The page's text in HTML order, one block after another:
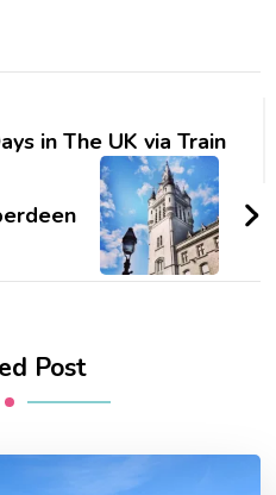
in The UK via Train
Post